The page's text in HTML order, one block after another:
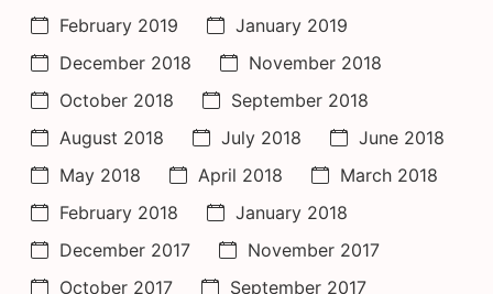
February 2019
January 2019
December 2018
November 2018
October 2018
September 2018
August 2018
July 2018
June 2018
May 2018
April 2018
March 2018
February 2018
January 2018
December 2017
November 2017
October 2017
September 2017